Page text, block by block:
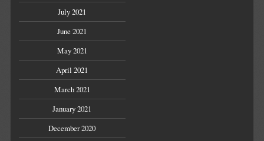
July 2021
June 2021
May 2021
April 2021
March 2021
January 2021
December 2020